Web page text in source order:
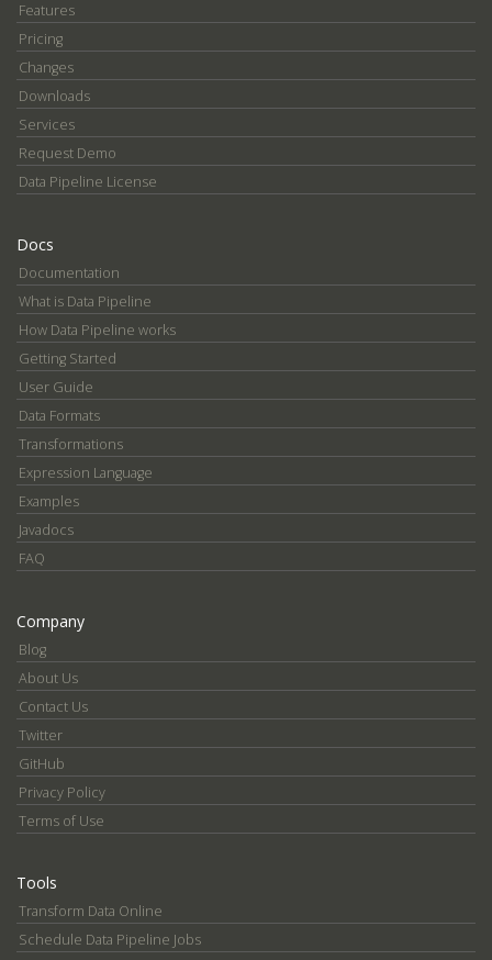
Features
Pricing
Changes
Downloads
Services
Request Demo
Data Pipeline License
Docs
Documentation
What is Data Pipeline
How Data Pipeline works
Getting Started
User Guide
Data Formats
Transformations
Expression Language
Examples
Javadocs
FAQ
Company
Blog
About Us
Contact Us
Twitter
GitHub
Privacy Policy
Terms of Use
Tools
Transform Data Online
Schedule Data Pipeline Jobs